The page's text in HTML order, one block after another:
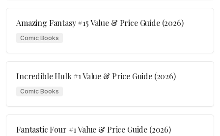
Amazing Fantasy #15 Value & Price Guide (2026)
Comic Books
Incredible Hulk #1 Value & Price Guide (2026)
Comic Books
Fantastic Four #1 Value & Price Guide (2026)